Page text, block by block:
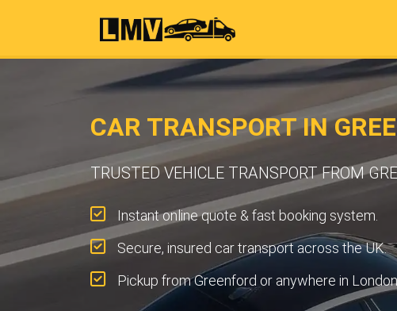
CAR TRANSPORT IN
TRUSTED VEHICLE TRANSPORT FROM
Instant online quote & fast booking system.
Secure, insured car transport across the UK.
Pickup from Greenford or anywhere in